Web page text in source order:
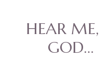
HEAR
GOD…